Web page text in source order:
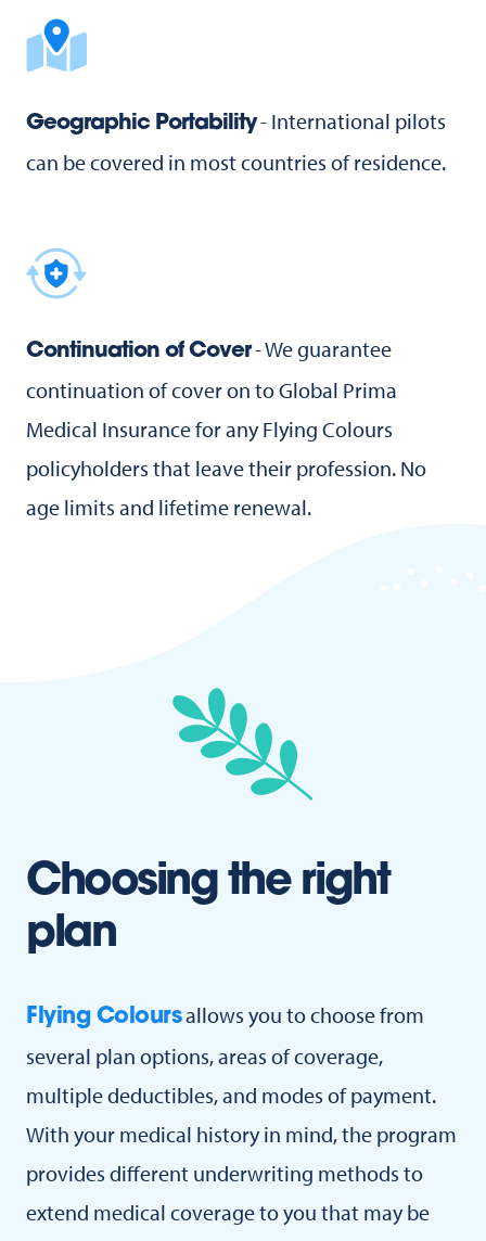
Geographic Portability- International pilots
can be covered in most countries of residence.
Continuation of Cover- We guarantee
continuation of cover on to Global Prima
Medical Insurance for any Flying Colours
policyholders that leave their profession. No
age limits and lifetime renewal.
Choosing the right
plan
Flying Coloursallows you to choose from
several plan options, areas of coverage,
multiple deductibles, and modes of payment.
With your medical history in mind, the program
provides different underwriting methods to
extend medical coverage to you that may be